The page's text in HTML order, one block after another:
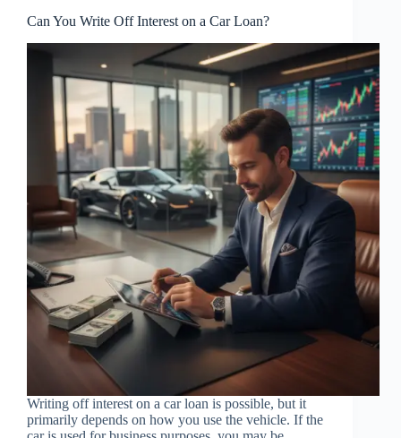
Can You Write Off Interest on a Car Loan?
Writing off interest on a car loan is possible, but it
primarily depends on how you use the vehicle. If the